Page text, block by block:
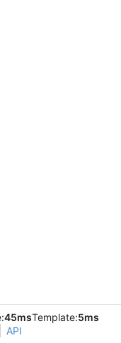
45msTemplate:5ms
API